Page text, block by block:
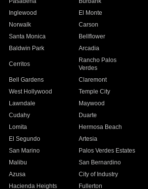
Inglewood
El Monte
Norwalk
Carson
Santa Monica
Bellflower
Baldwin Park Arcadia
Cerritos
Rancho Palos
Verdes
Bell Gardens
Claremont
West Hollywood
Temple City
Lawndale
Maywood
Cudahy
Duarte
Lomita
Hermosa Beach
El Segundo
Artesia
San Marino
Palos Verdes Estates
Malibu
San Bernardino
Azusa
City of Industry
Hacienda Heights
Fullerton